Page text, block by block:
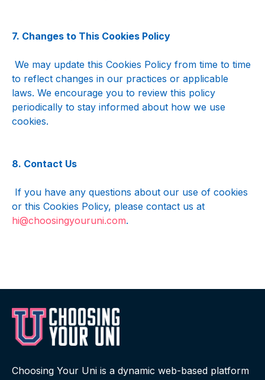
7. Changes to This Cookies Policy
to reflect changes in our practices or applicable
laws. We encourage you to review this policy
periodically to stay informed about how we use
cookies.
8. Contact Us
hi@choosingyouruni.com.
Choosing Your Uni is a dynamic web-based platform